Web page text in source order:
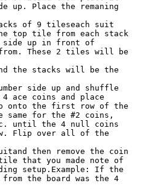
up. Place the remaning
of 9 tileseach suit
top tile from each stack
up in front of
These 2 tiles will be
the stacks will be the
side up and shuffle
ace coins and place
onto the first row of the
same for the #2 coins,
until the 4 null coins
Flip over all of the
then remove the coin
that you made note of
setup.Example: If the
the board was the 4